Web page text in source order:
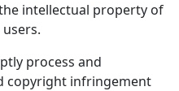
the intellectual property of
process and
copyright infringement